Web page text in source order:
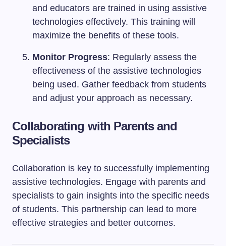
and educators are trained in using assistive
technologies effectively. This training will
maximize the benefits of these tools.
Monitor Progress: Regularly assess the
effectiveness of the assistive technologies
being used. Gather feedback from students
and adjust your approach as necessary.
Collaborating with Parents and
Specialists
Collaboration is key to successfully implementing
assistive technologies. Engage with parents and
specialists to gain insights into the specific needs
of students. This partnership can lead to more
effective strategies and better outcomes.